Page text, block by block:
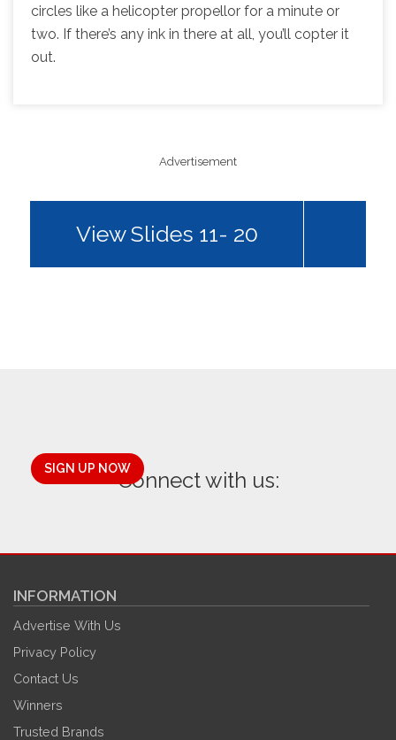
circles like a helicopter propellor for a minute or
two. If there’s any ink in there at all, you’ll copter it
out.
Advertisement
View Slides 11- 20
SIGN UP NOWConnect with us:
INFORMATION
Advertise With Us
Privacy Policy
Contact Us
Winners
Trusted Brands